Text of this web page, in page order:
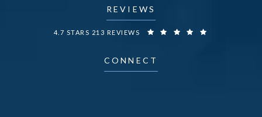
REVIEWS
DR. FECHNER REVIEWS:
4.7 STARS 213 REVIEWS
CONNECT